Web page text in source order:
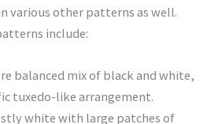
various other patterns as well.
include:
balanced mix of black and white,
tuxedo-like arrangement.
white with large patches of